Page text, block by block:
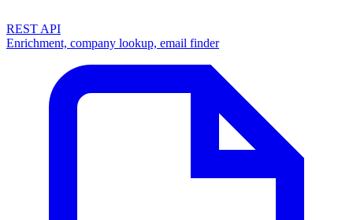
REST API
Enrichment, company lookup, email finder